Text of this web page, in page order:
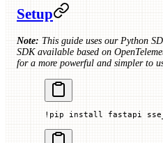
Setup
Note: This guide uses our Python
SDK available based on
for a more powerful and simpler to
! pip install fastapi